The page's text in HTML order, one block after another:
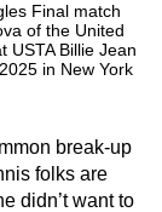
Final match
of the United
USTA Billie Jean
in New York
break-up
folks are
didn’t want to